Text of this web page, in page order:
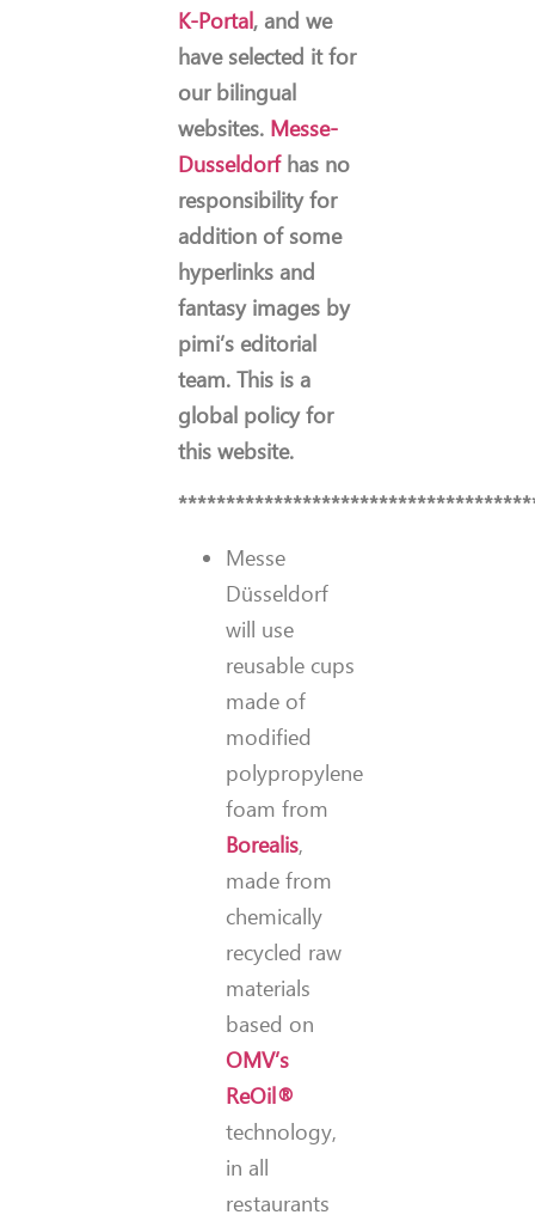
K-Portal, and we
have selected it for
our bilingual
websites. Messe-
Dusseldorfhas no
responsibility for
addition of some
hyperlinks and
fantasy images by
pimi’s editorial
team. This is a
global policy for
this website.
Messe
Düsseldorf
will use
reusable cups
made of
modified
polypropylene
foam from
Borealis,
made from
chemically
recycled raw
materials
based on
OMV’s
ReOil®
technology,
in all
restaurants